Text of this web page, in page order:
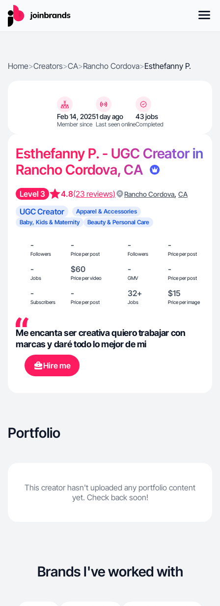
Home>Creators>CA>Rancho Cordova>Esthefanny P.
Feb 14, 2025
Member since
1 day ago
Last seen online
43 jobs
Completed
Esthefanny P. - UGC Creator in
Rancho Cordova, CA
Level 3 4.8(23 reviews) Rancho Cordova, CA
UGC Creator
Apparel & Accessories
Baby, Kids & Maternity
Beauty & Personal Care
-
Followers
-
Price per post
-
Followers
-
Price per post
-
Jobs
$60
Price per video
-
GMV
-
Price per post
-
Subscribers
-
Price per post
32+
Jobs
$15
Price per image
Me encanta ser creativa quiero trabajar con
marcas y daré todo lo mejor de mi
Hire me
Portfolio
This creator hasn't uploaded any portfolio content
yet. Check back soon!
Brands I've worked with